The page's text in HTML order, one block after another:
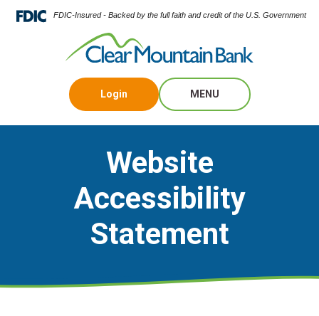
FDIC-Insured - Backed by the full faith and credit of the U.S. Government
Login MENU
Website
Accessibility
Statement